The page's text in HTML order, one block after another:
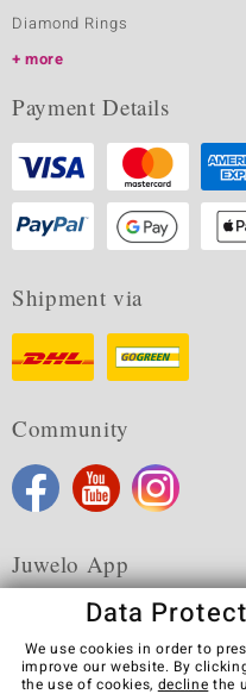
Diamond Rings
more
Payment Details
Shipment via
Community
Juwelo App
Data
We use cookies in order to
improve our website. By
the use of cookies, decline the